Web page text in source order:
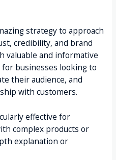
strategy to approach
credibility, and brand
valuable and informative
for businesses looking to
their audience, and
with customers.
effective for
complex products or
explanation or